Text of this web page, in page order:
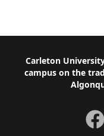
Footer
Carleton
campus on the